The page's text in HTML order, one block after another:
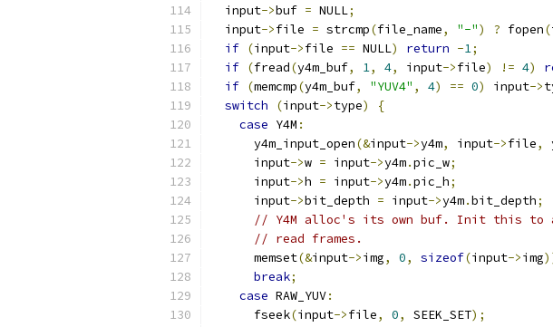
  input
->buf = NULL;
  input
->file = strcmp(file_name, "-") ? fopen(
if (input->file == NULL) return -1;
if (fread(y4m_buf, 1, 4, input->file) != 4)
if (memcmp(y4m_buf, "YUV4" , 4) == 0) input->
switch
(input->type)
{
case Y4M :
      y4m_input_open
(&input->y4m, input->file,
      input
->w = input->y4m.pic_w;
      input
->h = input->y4m.pic_h;
      input
->bit_depth = input->y4m.bit_depth;
// Y4M alloc's its own buf. Init this to
// read frames.
      memset
(&input->img, 0, sizeof(input->img
break;
case RAW_YUV:
      fseek
(input->file, 0, SEEK_SET);